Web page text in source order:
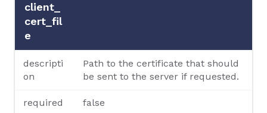
client_
cert_fil
e
descripti
on
Path to the certificate that should
be sent to the server if requested.
required false